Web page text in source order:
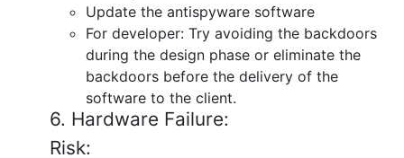
Update the antispyware software
For developer: Try avoiding the backdoors
during the design phase or eliminate the
backdoors before the delivery of the
software to the client.
6. Hardware Failure:
Risk: